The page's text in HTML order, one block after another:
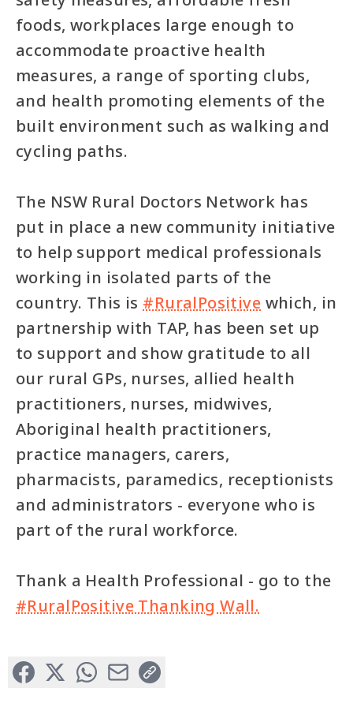
foods, workplaces large enough to
accommodate proactive health
measures, a range of sporting clubs,
and health promoting elements of the
built environment such as walking and
cycling paths.
The NSW Rural Doctors Network has
put in place a new community initiative
to help support medical professionals
working in isolated parts of the
country. This is #RuralPositive which, in
partnership with TAP, has been set up
to support and show gratitude to all
our rural GPs, nurses, allied health
practitioners, nurses, midwives,
Aboriginal health practitioners,
practice managers, carers,
pharmacists, paramedics, receptionists
and administrators - everyone who is
part of the rural workforce.
Thank a Health Professional - go to the
#RuralPositive Thanking Wall.
Facebook
X (Formerly Twitter)
WhatsApp
EmailCopy Link